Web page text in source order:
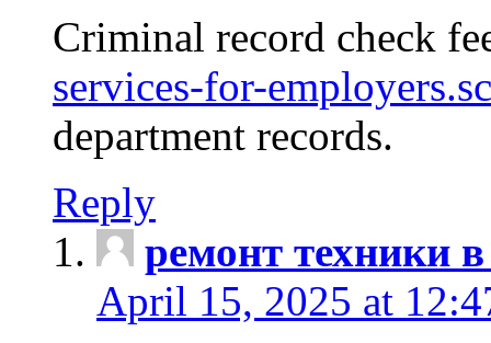
Criminal record check
services-for-
department records.
Reply
ремонт техники
April 15, 2025 at